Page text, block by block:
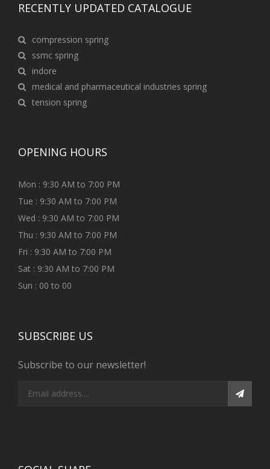
RECENTLY UPDATED CATALOGUE
compression spring
ssmc spring
indore
medical and pharmaceutical industries spring
tension spring
OPENING HOURS
Mon : 9:30 AM to 7:00 PM
Tue : 9:30 AM to 7:00 PM
Wed : 9:30 AM to 7:00 PM
Thu : 9:30 AM to 7:00 PM
Fri : 9:30 AM to 7:00 PM
Sat : 9:30 AM to 7:00 PM
Sun : 00 to 00
SUBSCRIBE US
Subscribe to our newsletter!